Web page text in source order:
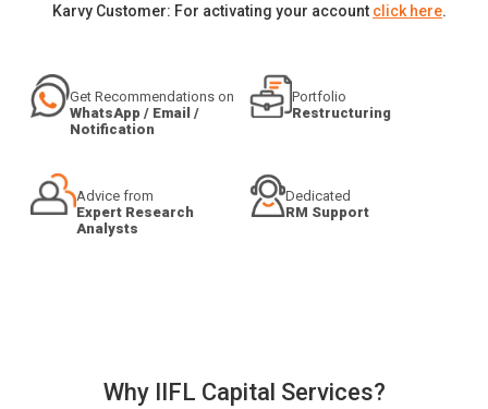
Karvy Customer: For activating your account click here.
Get Recommendations on
WhatsApp / Email /
Notification
Portfolio
Restructuring
Advice from
Expert Research
Analysts
Dedicated
RM Support
Why IIFL Capital Services?